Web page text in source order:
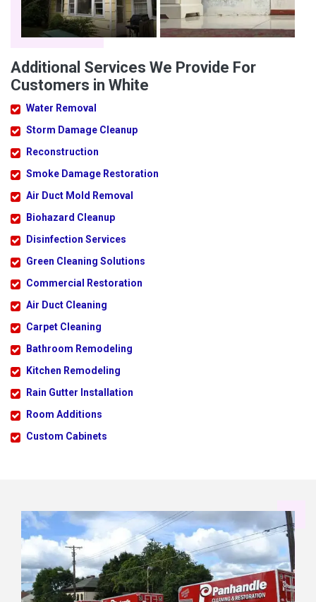
Additional Services We Provide For
Customers in White
Water Removal
Storm Damage Cleanup
Reconstruction
Smoke Damage Restoration
Air Duct Mold Removal
Biohazard Cleanup
Disinfection Services
Green Cleaning Solutions
Commercial Restoration
Air Duct Cleaning
Carpet Cleaning
Bathroom Remodeling
Kitchen Remodeling
Rain Gutter Installation
Room Additions
Custom Cabinets